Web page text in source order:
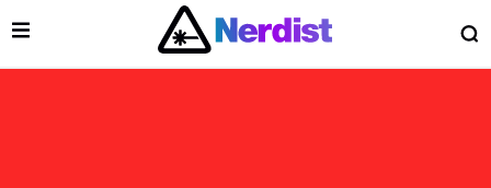
Main Navigation
Open Menu
Menu